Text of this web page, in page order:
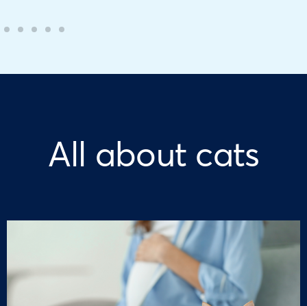
All about cats